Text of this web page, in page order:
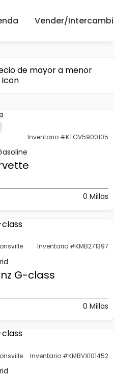
Vender/
de mayor a menor
Inventario #KTGV5900105
0 Millas
Inventario #KMB271397
G-class
0 Millas
Inventario #KMBVX101452